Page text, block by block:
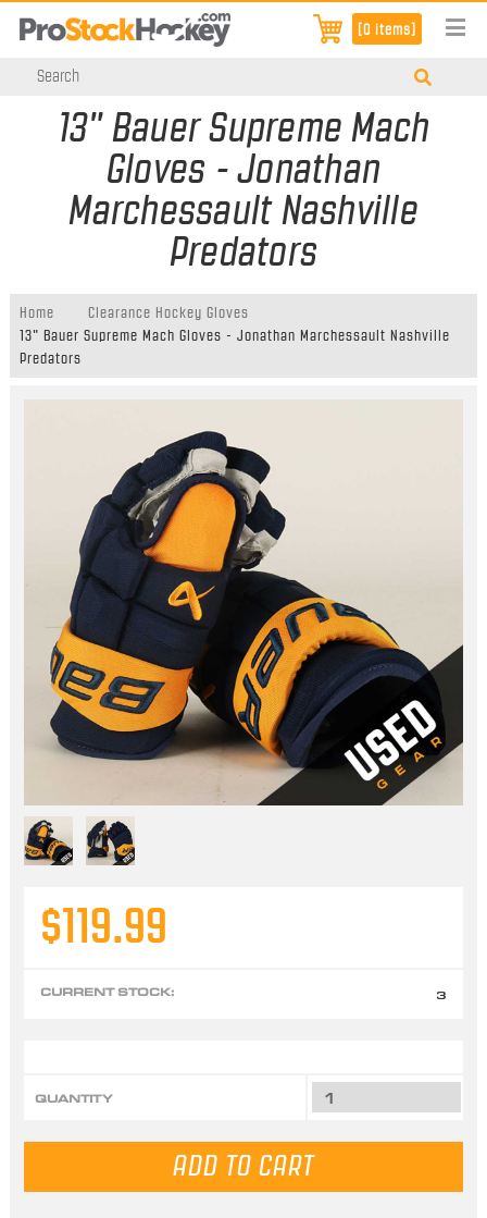
[0 items]
13" Bauer Supreme Mach
Gloves - Jonathan
Marchessault Nashville
Predators
Home
Clearance Hockey Gloves
13" Bauer Supreme Mach Gloves - Jonathan Marchessault Nashville
Predators
$119.99
CURRENT STOCK: 3
QUANTITY